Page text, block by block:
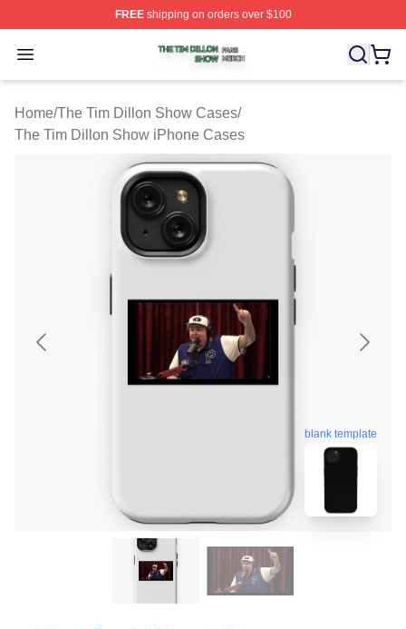
FREEshipping on orders over $100
Open menu
The Tim Dillon Show Shop ⚡️ Officially Licensed The
Home/The Tim Dillon Show Cases/
The Tim Dillon Show iPhone Cases
blank template